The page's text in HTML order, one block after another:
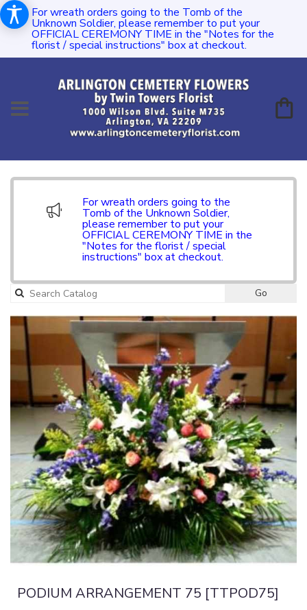
For wreath orders going to the Tomb of the
Unknown Soldier, please remember to put your
OFFICIAL CEREMONY TIME in the "Notes for the
florist / special instructions" box at checkout.
For wreath orders going to the
Tomb of the Unknown Soldier,
please remember to put your
OFFICIAL CEREMONY TIME in the
"Notes for the florist / special
instructions" box at checkout.
Go
PODIUM ARRANGEMENT 75 [TTPOD75]